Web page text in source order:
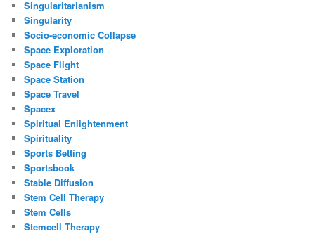
Singularitarianism
Singularity
Socio-economic Collapse
Space Exploration
Space Flight
Space Station
Space Travel
Spacex
Spiritual Enlightenment
Spirituality
Sports Betting
Sportsbook
Stable Diffusion
Stem Cell Therapy
Stem Cells
Stemcell Therapy